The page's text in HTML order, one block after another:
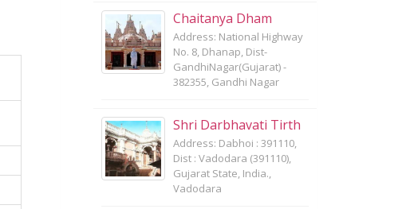
Chaitanya Dham
Address: National Highway
No. 8, Dhanap, Dist-
GandhiNagar(Gujarat) -
382355, Gandhi Nagar
Shri Darbhavati Tirth
Address: Dabhoi : 391110,
Dist : Vadodara (391110),
Gujarat State, India.,
Vadodara